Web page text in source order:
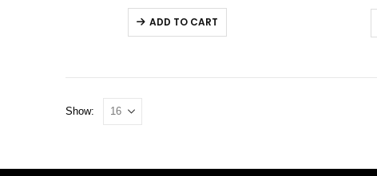
AED 95.00.
ADD TO CART
Show: